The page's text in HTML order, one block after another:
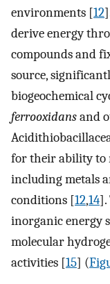
environments [12
derive energy
compounds and
source,
biogeochemical
ferrooxidansand
for their ability to
including metals
conditions [12,14].
inorganic energy
molecular
activities [15] (